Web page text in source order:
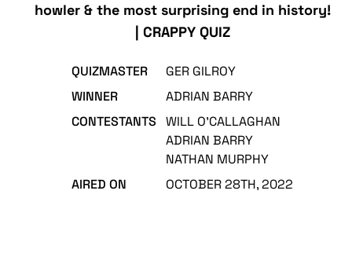
howler & the most surprising end in history!
| CRAPPY QUIZ
QUIZMASTER
GER GILROY
WINNER
ADRIAN BARRY
CONTESTANTS
WILL O'CALLAGHAN
ADRIAN BARRY
NATHAN MURPHY
AIRED ON
OCTOBER 28TH, 2022